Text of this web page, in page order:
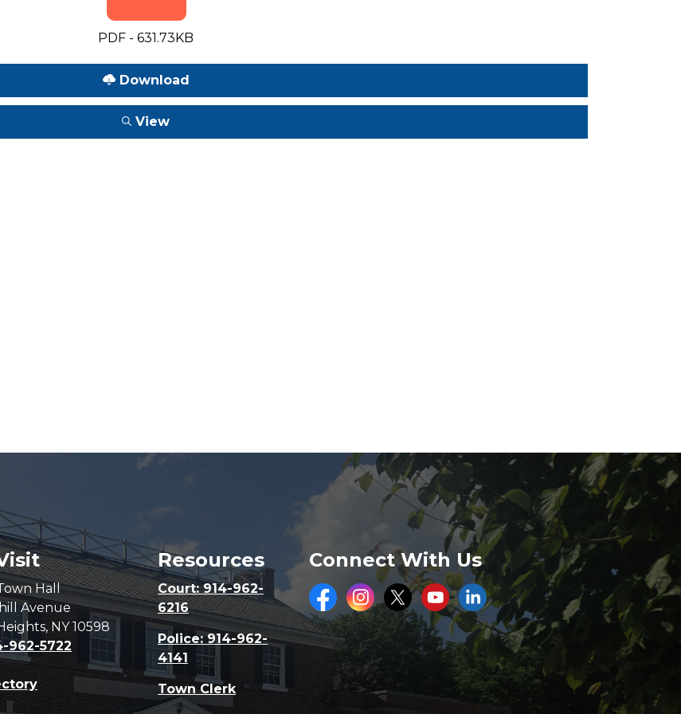
PDF - 631.73KB
Download
View
Hall
Avenue
NY 10598
962-5722
Resources
Court: 914-962-
6216
Police: 914-962-
4141
Town Clerk
Connect With Us
FacebookInstagram
TwitterYoutubeLinkedIn